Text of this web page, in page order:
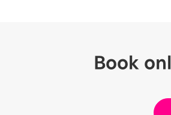
Book